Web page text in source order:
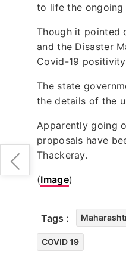
to life the ongoing
Though it pointed
and the Disaster
Covid-19
The state
the details of the
Apparently going
proposals have
Thackeray.
(Image)
Tags :
COVID 19